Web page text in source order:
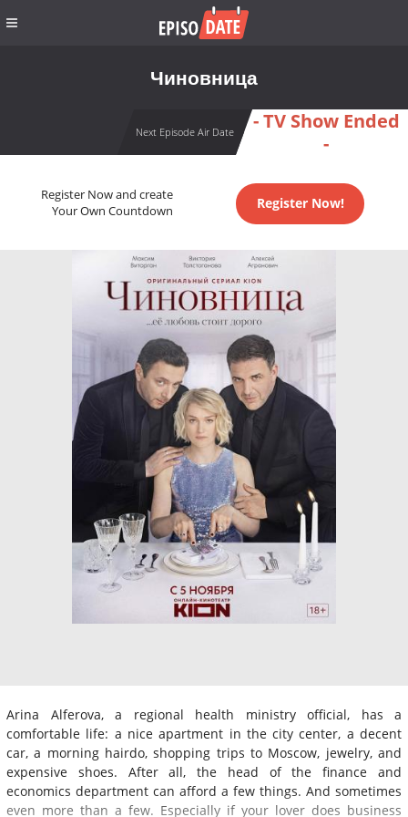
Чиновница
Next Episode Air Date
- TV Show Ended
-
Register Now and create
Your Own Countdown
Register Now!
Arina Alferova, a regional health ministry official, has a
comfortable life: a nice apartment in the city center, a decent
car, a morning hairdo, shopping trips to Moscow, jewelry, and
expensive shoes. After all, the head of the finance and
economics department can afford a few things. And sometimes
even more than a few. Especially if your lover does business